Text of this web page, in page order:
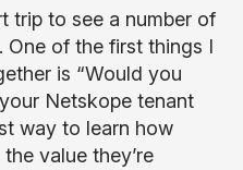
trip to see a number of
One of the first things I
is “Would you
Netskope tenant
way to learn how
value they’re